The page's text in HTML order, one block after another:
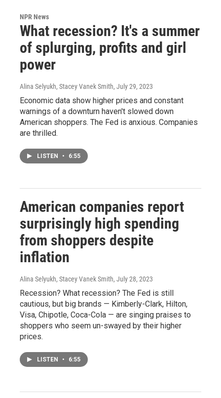
NPR News
What recession? It's a summer
of splurging, profits and girl
power
Alina Selyukh, Stacey Vanek Smith, July 29, 2023
Economic data show higher prices and constant
warnings of a downturn haven't slowed down
American shoppers. The Fed is anxious. Companies
are thrilled.
LISTEN • 6:55
American companies report
surprisingly high spending
from shoppers despite
inflation
Alina Selyukh, Stacey Vanek Smith, July 28, 2023
Recession? What recession? The Fed is still
cautious, but big brands — Kimberly-Clark, Hilton,
Visa, Chipotle, Coca-Cola — are singing praises to
shoppers who seem un-swayed by their higher
prices.
LISTEN • 6:55